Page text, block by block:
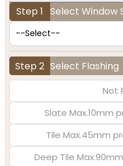
Step 1 Select Window
Step 2 Select Flashing
Not
Slate Max.10mm
Tile Max.45mm
Deep Tile